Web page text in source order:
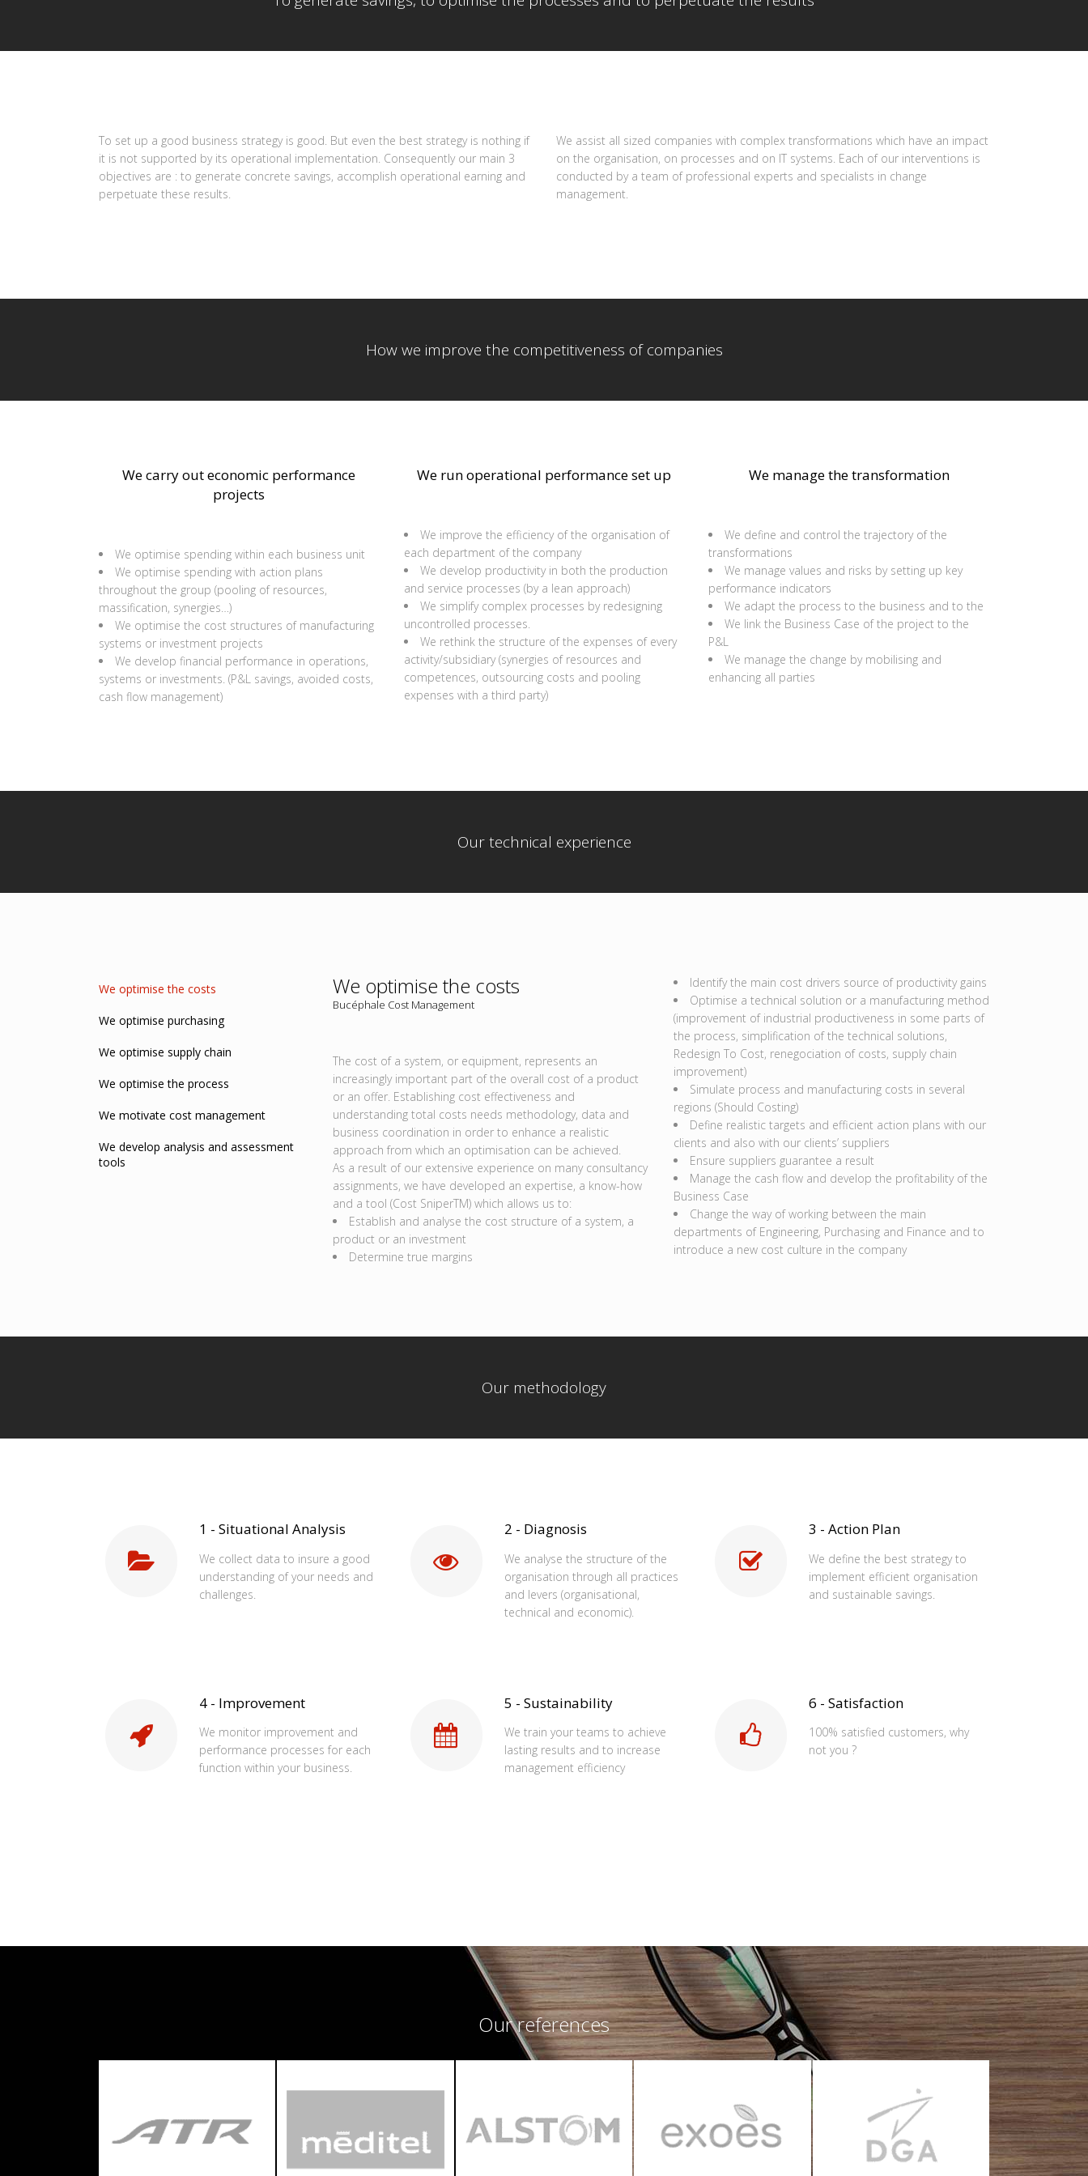
To set up a good business strategy is good. But even the best strategy is nothing if
it is not supported by its operational implementation. Consequently our main 3
objectives are : to generate concrete savings, accomplish operational earning and
perpetuate these results.
We assist all sized companies with complex transformations which have an impact
on the organisation, on processes and on IT systems. Each of our interventions is
conducted by a team of professional experts and specialists in change
management.
How we improve the competitiveness of companies
We carry out economic performance
projects
We optimise spending within each business unit
We optimise spending with action plans
throughout the group (pooling of resources,
massification, synergies…)
We optimise the cost structures of manufacturing
systems or investment projects
We develop financial performance in operations,
systems or investments. (P&L savings, avoided costs,
cash flow management)
We run operational performance set up
We improve the efficiency of the organisation of
each department of the company
We develop productivity in both the production
and service processes (by a lean approach)
We simplify complex processes by redesigning
uncontrolled processes.
We rethink the structure of the expenses of every
activity/subsidiary (synergies of resources and
competences, outsourcing costs and pooling
expenses with a third party)
We manage the transformation
We define and control the trajectory of the
transformations
We manage values and risks by setting up key
performance indicators
We adapt the process to the business and to the
We link the Business Case of the project to the
P&L
We manage the change by mobilising and
enhancing all parties
Our technical experience
We optimise the costs
We optimise purchasing
We optimise supply chain
We optimise the process
We motivate cost management
We develop analysis and assessment
tools
We optimise the costs
Bucéphale Cost Management
The cost of a system, or equipment, represents an
increasingly important part of the overall cost of a product
or an offer. Establishing cost effectiveness and
understanding total costs needs methodology, data and
business coordination in order to enhance a realistic
approach from which an optimisation can be achieved.
As a result of our extensive experience on many consultancy
assignments, we have developed an expertise, a know-how
and a tool (Cost SniperTM) which allows us to:
Establish and analyse the cost structure of a system, a
product or an investment
Determine true margins
Identify the main cost drivers source of productivity gains
Optimise a technical solution or a manufacturing method
(improvement of industrial productiveness in some parts of
the process, simplification of the technical solutions,
Redesign To Cost, renegociation of costs, supply chain
improvement)
Simulate process and manufacturing costs in several
regions (Should Costing)
Define realistic targets and efficient action plans with our
clients and also with our clients’ suppliers
Ensure suppliers guarantee a result
Manage the cash flow and develop the profitability of the
Business Case
Change the way of working between the main
departments of Engineering, Purchasing and Finance and to
introduce a new cost culture in the company
Our methodology
1 - Situational Analysis
We collect data to insure a good
understanding of your needs and
challenges.
2 - Diagnosis
We analyse the structure of the
organisation through all practices
and levers (organisational,
technical and economic).
3 - Action Plan
We define the best strategy to
implement efficient organisation
and sustainable savings.
4 - Improvement
We monitor improvement and
performance processes for each
function within your business.
5 - Sustainability
We train your teams to achieve
lasting results and to increase
management efficiency
6 - Satisfaction
100% satisfied customers, why
not you ?
Our references